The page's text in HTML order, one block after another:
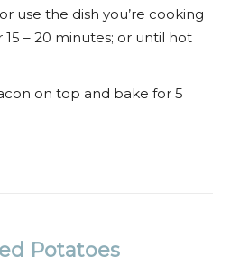
use the dish you’re cooking
– 20 minutes; or until hot
on top and bake for 5
Potatoes